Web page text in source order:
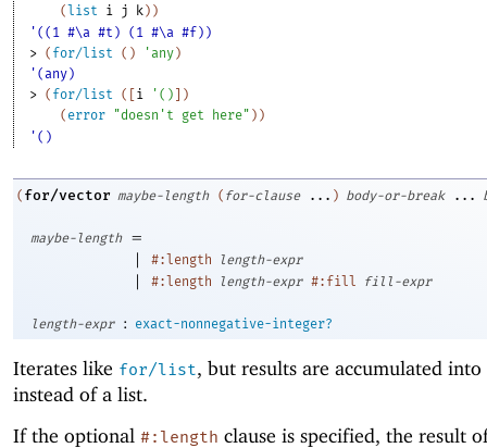
( list i j k ) )
'((1 #\a #t) (1 #\a #f))
> ( for/list ( ) ' any )
'(any)
> ( for/list ( i ' ( )
)
( error "doesn't get here" ) )
'()
( for/vector maybe-length ( for-clause ... ) body-or-break ...
maybe-length
=
|
#:length length-expr
| #:length length-expr #:fill fill-expr
length-expr : exact-nonnegative-integer?
Iterates like for/list, but results are accumulated into
instead of a list.
If the optional #:length clause is specified, the result